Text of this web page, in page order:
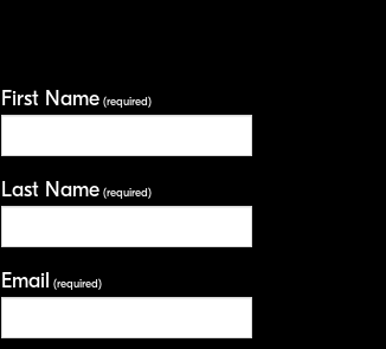
First Name(required)
Last Name(required)
Email (required)